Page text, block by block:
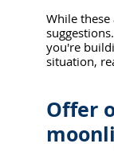
While
you're
situation,
Offer